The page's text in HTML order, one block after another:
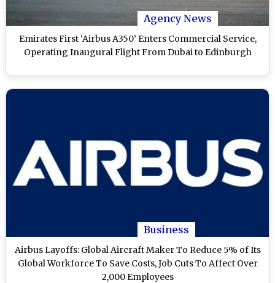
Agency News
Emirates First ‘Airbus A350’ Enters Commercial Service,
Operating Inaugural Flight From Dubai to Edinburgh
Business
Airbus Layoffs: Global Aircraft Maker To Reduce 5% of Its
Global Workforce To Save Costs, Job Cuts To Affect Over
2,000 Employees